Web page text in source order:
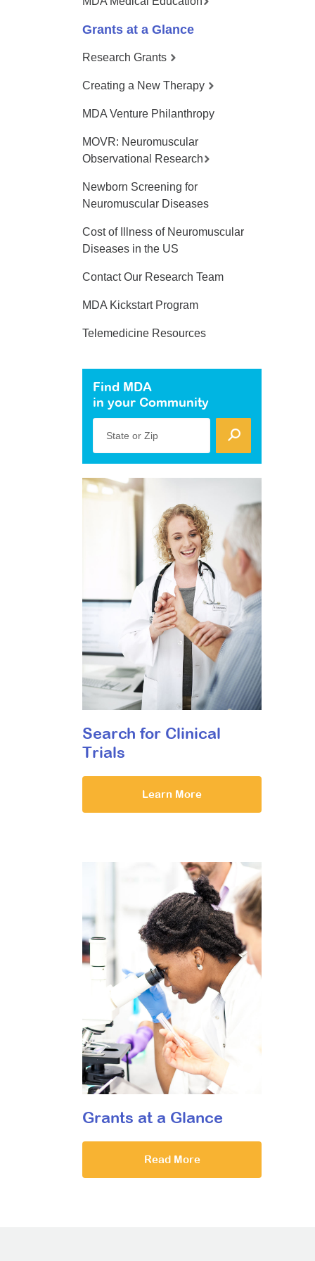
Grants at a Glance
Research Grants
Creating a New Therapy
MDA Venture Philanthropy
MOVR: Neuromuscular
Observational Research
Newborn Screening for
Neuromuscular Diseases
Cost of Illness of Neuromuscular
Diseases in the US
Contact Our Research Team
MDA Kickstart Program
Telemedicine Resources
Find MDA
in your Community
State or Zip
Search for Clinical
Trials
Learn More
Grants at a Glance
Read More